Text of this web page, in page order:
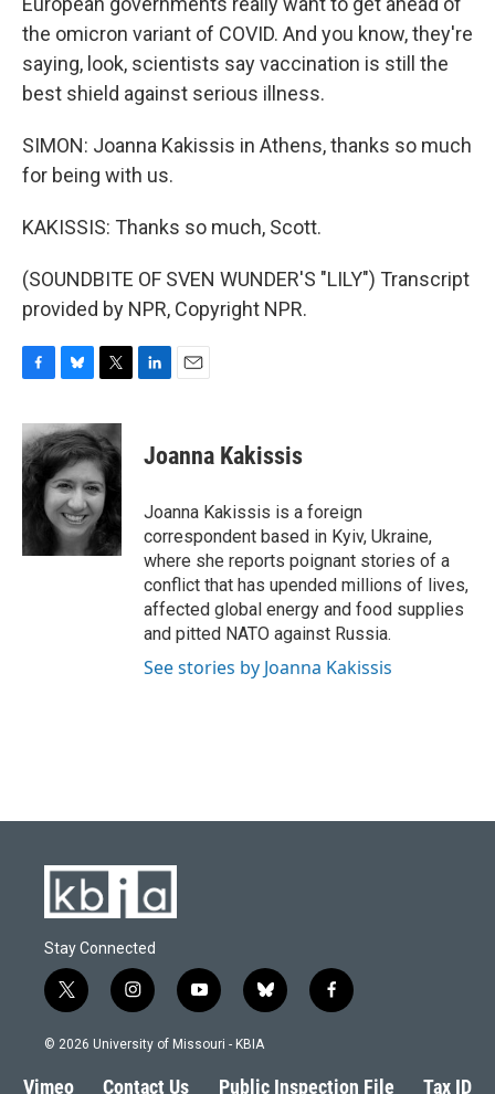
the omicron variant of COVID. And you know, they're
saying, look, scientists say vaccination is still the
best shield against serious illness.
SIMON: Joanna Kakissis in Athens, thanks so much
for being with us.
KAKISSIS: Thanks so much, Scott.
(SOUNDBITE OF SVEN WUNDER'S "LILY") Transcript
provided by NPR, Copyright NPR.
c
e
b
o
u
e
s
k
y
i
t
t
e
r
e
n
i
l
Joanna Kakissis
Joanna Kakissis is a foreign
correspondent based in Kyiv, Ukraine,
where she reports poignant stories of a
conflict that has upended millions of lives,
affected global energy and food supplies
and pitted NATO against Russia.
See stories by Joanna Kakissis
Stay Connected
t
w
i
t
i
n
s
a
y
o
u
b
l
s
f
a
b
© 2026 University of Missouri - KBIA
Vimeo Contact Us Public Inspection File Tax ID